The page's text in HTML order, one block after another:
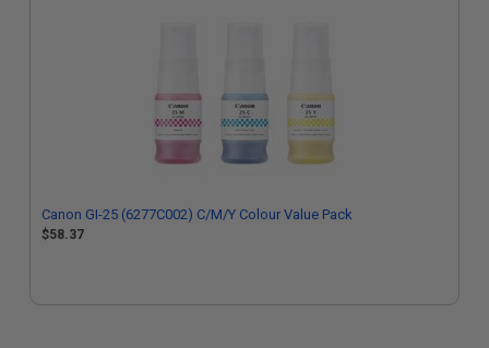
Canon GI-25 (6277C002) C/M/Y Colour Value Pack
$58.37